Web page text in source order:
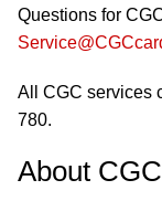
Questions for
All CGC services
780.
About CGC